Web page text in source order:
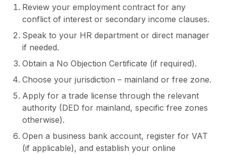
Review your employment contract for any
conflict of interest or secondary income clauses.
Speak to your HR department or direct manager
if needed.
Obtain a No Objection Certificate (if required).
Choose your jurisdiction – mainland or free zone.
Apply for a trade license through the relevant
authority (DED for mainland, specific free zones
otherwise).
Open a business bank account, register for VAT
(if applicable), and establish your online